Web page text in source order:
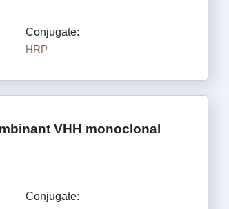
Conjugate:
HRP
VHH monoclonal
Conjugate: